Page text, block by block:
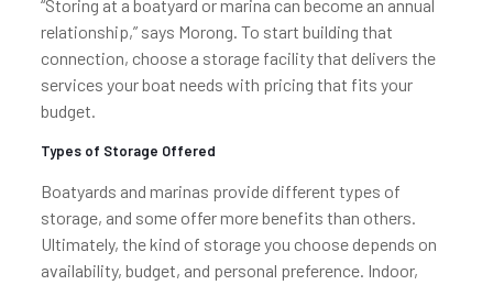
“Storing at a boatyard or marina can become an annual
relationship,” says Morong. To start building that
connection, choose a storage facility that delivers the
services your boat needs with pricing that fits your
budget.
Types of Storage Offered
Boatyards and marinas provide different types of
storage, and some offer more benefits than others.
Ultimately, the kind of storage you choose depends on
availability, budget, and personal preference. Indoor,